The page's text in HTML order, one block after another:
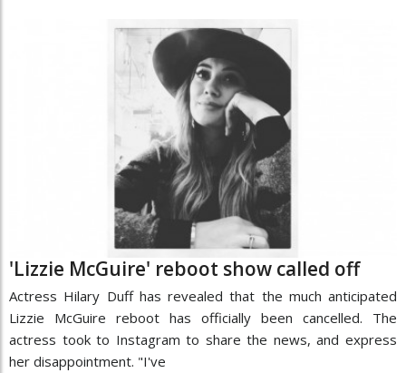
'Lizzie McGuire' reboot show called off
Actress Hilary Duff has revealed that the much anticipated
Lizzie McGuire reboot has officially been cancelled. The
actress took to Instagram to share the news, and express
her disappointment. "I've